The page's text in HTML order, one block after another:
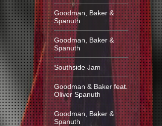
Goodman, Baker &
Spanuth
Goodman, Baker &
Spanuth
Southside Jam
Goodman & Baker feat.
Oliver Spanuth
Goodman, Baker &
Spanuth